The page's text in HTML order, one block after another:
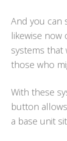
And you can
likewise now
systems
those who
With these
button
a base unit